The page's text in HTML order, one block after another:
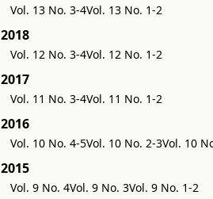
Vol. 13 No. 3-4Vol. 13 No. 1-2
2018
Vol. 12 No. 3-4Vol. 12 No. 1-2
2017
Vol. 11 No. 3-4Vol. 11 No. 1-2
2016
Vol. 10 No. 4-5Vol. 10 No. 2-3Vol. 10
2015
Vol. 9 No. 4Vol. 9 No. 3Vol. 9 No. 1-2